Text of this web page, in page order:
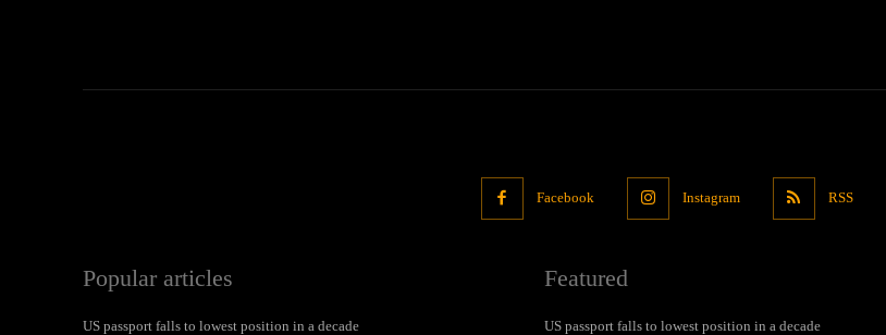
Facebook Instagram RSS
Popular articles
US passport falls to lowest position in a decade
Featured
US passport falls to lowest position in a decade